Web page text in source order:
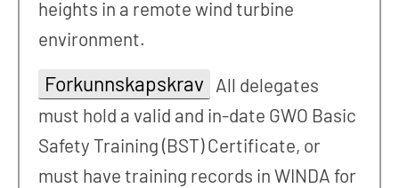
heights in a remote wind turbine
environment.
Forkunnskapskrav All delegates
must hold a valid and in-date GWO Basic
Safety Training (BST) Certificate, or
must have training records in WINDA for